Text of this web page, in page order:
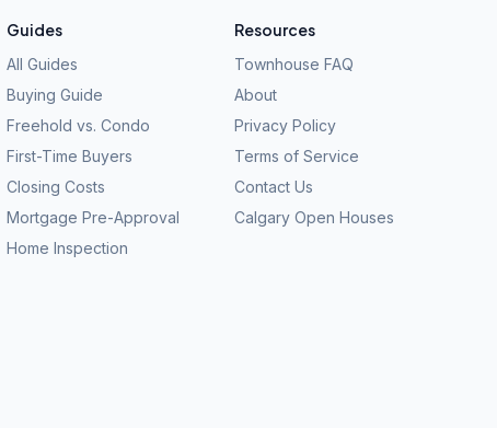
Guides
All Guides
Buying Guide
Freehold vs. Condo
First-Time Buyers
Closing Costs
Mortgage Pre-Approval
Home Inspection
Resources
Townhouse FAQ
About
Privacy Policy
Terms of Service
Contact Us
Calgary Open Houses